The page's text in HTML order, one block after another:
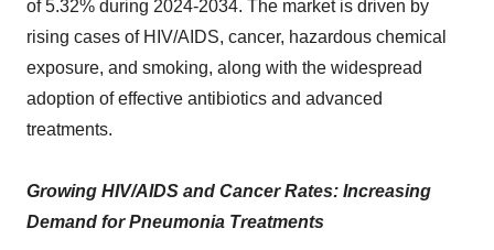
of 5.32% during 2024-2034. The market is driven by
rising cases of HIV/AIDS, cancer, hazardous chemical
exposure, and smoking, along with the widespread
adoption of effective antibiotics and advanced
treatments.
Growing HIV/AIDS and Cancer Rates: Increasing
Demand for Pneumonia Treatments